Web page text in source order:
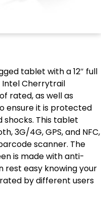
tablet with a 12″ full
Intel Cherrytrail
rated, as well as
ensure it is protected
shocks. This tablet
3G/4G, GPS, and NFC,
scanner. The
is made with anti-
rest easy knowing your
by different users